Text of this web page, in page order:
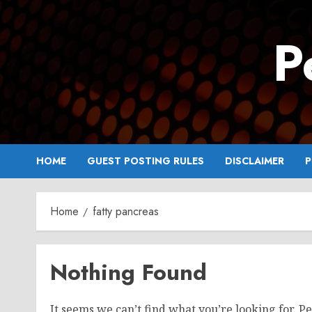
Skip
to
content
HOME GUEST POSTING RULES DISCLAIMER
Home fatty pancreas
Nothing Found